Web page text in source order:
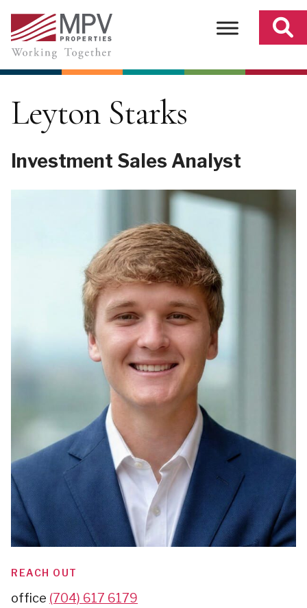
content
Leyton Starks
Investment Sales Analyst
REACH OUT
office (704) 617 6179